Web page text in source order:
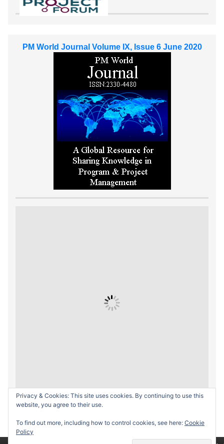
PM World Journal Volume IX, Issue 6 June 2020
Privacy & Cookies: This site uses cookies. By continuing to use this
website, you agree to their use.
To find out more, including how to control cookies, see here: Cookie
Policy